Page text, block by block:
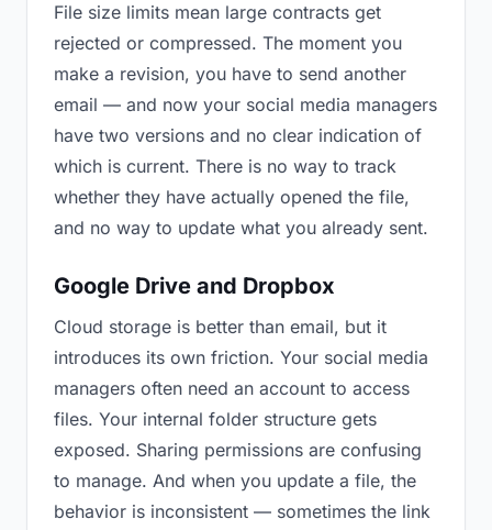
File size limits mean large contracts get
rejected or compressed. The moment you
make a revision, you have to send another
email — and now your social media managers
have two versions and no clear indication of
which is current. There is no way to track
whether they have actually opened the file,
and no way to update what you already sent.
Google Drive and Dropbox
Cloud storage is better than email, but it
introduces its own friction. Your social media
managers often need an account to access
files. Your internal folder structure gets
exposed. Sharing permissions are confusing
to manage. And when you update a file, the
behavior is inconsistent — sometimes the link